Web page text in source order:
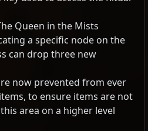
Queen in the Mists
a specific node on the
can drop three new
now prevented from ever
to ensure items are not
area on a higher level